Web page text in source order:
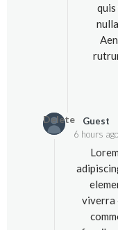
Guest
6 hours ago
Delete
viverra